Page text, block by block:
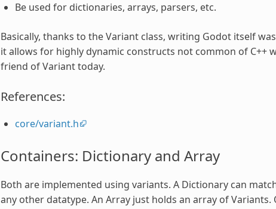
Be used for dictionaries, arrays, parsers, etc.
Basically, thanks to the Variant class, writing Godot itself
it allows for highly dynamic constructs not common of C++
friend of Variant today.
References:
core/variant.h
Containers: Dictionary and Array
Both are implemented using variants. A Dictionary can
any other datatype. An Array just holds an array of Variants.